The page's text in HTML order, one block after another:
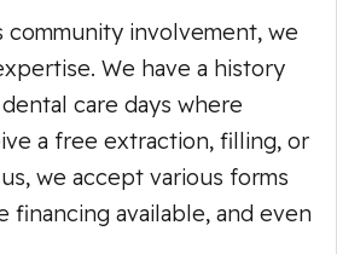
involvement, we
We have a history
care days where
a free extraction, filling, or
we accept various forms
financing available, and even